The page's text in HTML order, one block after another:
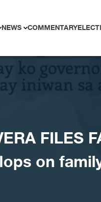
NEWS COMMENTARY
FILES
on